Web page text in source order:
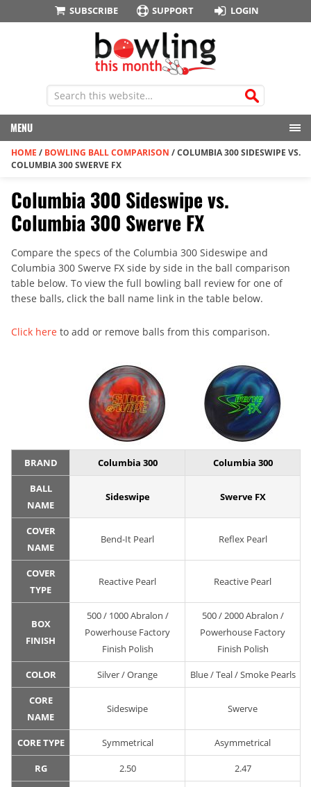
SUBSCRIBE SUPPORT LOGIN
MENU
HOME / BOWLING BALL COMPARISON /COLUMBIA 300 SIDESWIPE VS.
COLUMBIA 300 SWERVE FX
Columbia 300 Sideswipe vs.
Columbia 300 Swerve FX
Compare the specs of the Columbia 300 Sideswipe and
Columbia 300 Swerve FX side by side in the ball comparison
table below. To view the full bowling ball review for one of
these balls, click the ball name link in the table below.
Click here to add or remove balls from this comparison.
BRAND Columbia 300 Columbia 300
BALL
NAME
Sideswipe Swerve FX
COVER
NAME
Bend-It Pearl Reflex Pearl
COVER
TYPE
Reactive Pearl Reactive Pearl
BOX
FINISH
500 / 1000 Abralon /
Powerhouse Factory
Finish Polish
500 / 2000 Abralon /
Powerhouse Factory
Finish Polish
COLOR Silver / Orange Blue / Teal / Smoke Pearls
CORE
NAME
Sideswipe Swerve
CORE TYPE Symmetrical Asymmetrical
RG 2.50 2.47